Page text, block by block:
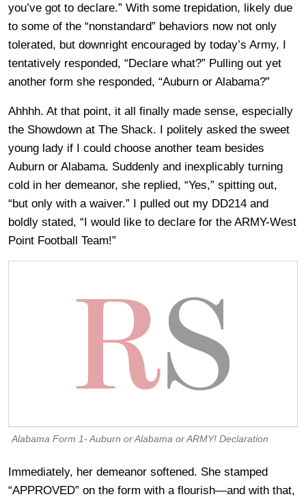
you’ve got to declare.” With some trepidation, likely due
to some of the “nonstandard” behaviors now not only
tolerated, but downright encouraged by today’s Army, I
tentatively responded, “Declare what?” Pulling out yet
another form she responded, “Auburn or Alabama?”
Ahhhh. At that point, it all finally made sense, especially
the Showdown at The Shack. I politely asked the sweet
young lady if I could choose another team besides
Auburn or Alabama. Suddenly and inexplicably turning
cold in her demeanor, she replied, “Yes,” spitting out,
“but only with a waiver.” I pulled out my DD214 and
boldly stated, “I would like to declare for the ARMY-West
Point Football Team!”
Alabama Form 1- Auburn or Alabama or ARMY! Declaration
Immediately, her demeanor softened. She stamped
“APPROVED” on the form with a flourish—and with that,